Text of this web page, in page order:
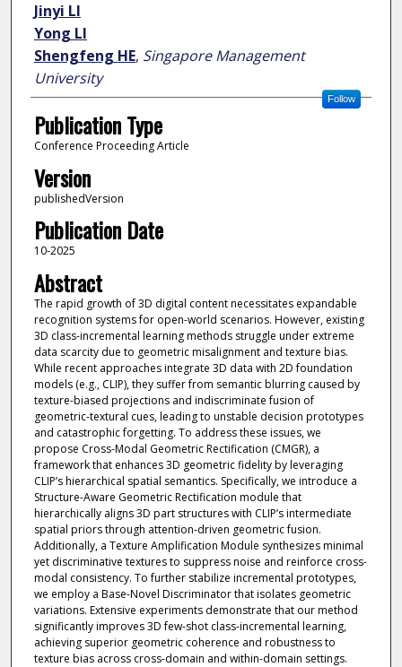
Jinyi LI
Yong LI
Shengfeng HE, Singapore Management
University
Follow
Publication Type
Conference Proceeding Article
Version
publishedVersion
Publication Date
10-2025
Abstract
The rapid growth of 3D digital content necessitates expandable
recognition systems for open-world scenarios. However, existing
3D class-incremental learning methods struggle under extreme
data scarcity due to geometric misalignment and texture bias.
While recent approaches integrate 3D data with 2D foundation
models (e.g., CLIP), they suffer from semantic blurring caused by
texture-biased projections and indiscriminate fusion of
geometric-textural cues, leading to unstable decision prototypes
and catastrophic forgetting. To address these issues, we
propose Cross-Modal Geometric Rectification (CMGR), a
framework that enhances 3D geometric fidelity by leveraging
CLIP’s hierarchical spatial semantics. Specifically, we introduce a
Structure-Aware Geometric Rectification module that
hierarchically aligns 3D part structures with CLIP’s intermediate
spatial priors through attention-driven geometric fusion.
Additionally, a Texture Amplification Module synthesizes minimal
yet discriminative textures to suppress noise and reinforce cross-
modal consistency. To further stabilize incremental prototypes,
we employ a Base-Novel Discriminator that isolates geometric
variations. Extensive experiments demonstrate that our method
significantly improves 3D few-shot class-incremental learning,
achieving superior geometric coherence and robustness to
texture bias across cross-domain and within-domain settings.